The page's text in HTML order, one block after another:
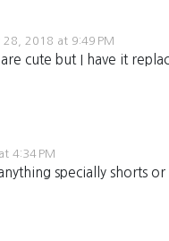
28, 2018 at 9:49 PM
are cute but I have it
4:34 PM
specially shorts or